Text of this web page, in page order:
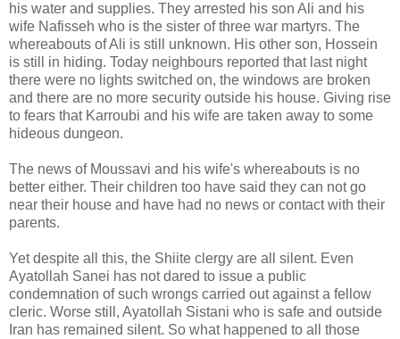
his water and supplies. They arrested his son Ali and his
wife Nafisseh who is the sister of three war martyrs. The
whereabouts of Ali is still unknown. His other son, Hossein
is still in hiding. Today neighbours reported that last night
there were no lights switched on, the windows are broken
and there are no more security outside his house. Giving rise
to fears that Karroubi and his wife are taken away to some
hideous dungeon.
The news of Moussavi and his wife's whereabouts is no
better either. Their children too have said they can not go
near their house and have had no news or contact with their
parents.
Yet despite all this, the Shiite clergy are all silent. Even
Ayatollah Sanei has not dared to issue a public
condemnation of such wrongs carried out against a fellow
cleric. Worse still, Ayatollah Sistani who is safe and outside
Iran has remained silent. So what happened to all those